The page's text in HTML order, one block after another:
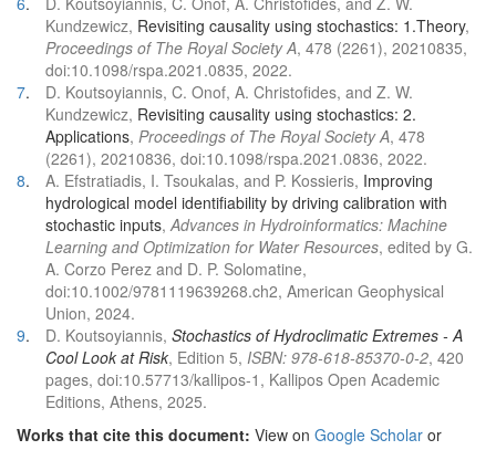
Kundzewicz, Revisiting causality using stochastics: 1.Theory,
Proceedings of The Royal Society A, 478 (2261), 20210835,
doi:10.1098/rspa.2021.0835, 2022.
7.
D. Koutsoyiannis, C. Onof, A. Christofides, and Z. W.
Kundzewicz, Revisiting causality using stochastics: 2.
Applications, Proceedings of The Royal Society A, 478
(2261), 20210836, doi:10.1098/rspa.2021.0836, 2022.
8. A. Efstratiadis, I. Tsoukalas, and P. Kossieris, Improving
hydrological model identifiability by driving calibration with
stochastic inputs,Advances in Hydroinformatics: Machine
Learning and Optimization for Water Resources, edited by G.
A. Corzo Perez and D. P. Solomatine,
doi:10.1002/9781119639268.ch2, American Geophysical
Union, 2024.
9. D. Koutsoyiannis, Stochastics of Hydroclimatic Extremes - A
Cool Look at Risk, Edition 5, ISBN: 978-618-85370-0-2, 420
pages, doi:10.57713/kallipos-1, Kallipos Open Academic
Editions, Athens, 2025.
Works that cite this document: View on Google Scholar or